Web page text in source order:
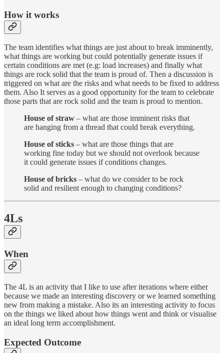
How it works
The team identifies what things are just about to break imminently,
what things are working but could potentially generate issues if
certain conditions are met (e.g: load increases) and finally what
things are rock solid that the team is proud of. Then a discussion is
triggered on what are the risks and what needs to be fixed to address
them. Also It serves as a good opportunity for the team to celebrate
those parts that are rock solid and the team is proud to mention.
House of straw – what are those imminent risks that
are hanging from a thread that could break everything.
House of sticks – what are those things that are
working fine today but we should not overlook because
it could generate issues if conditions changes.
House of bricks – what do we consider to be rock
solid and resilient enough to changing conditions?
4Ls
When
The 4L is an activity that I like to use after iterations where either
because we made an interesting discovery or we learned something
new from making a mistake. Also its an interesting activity to focus
on the things we liked about how things went and think or visualise
an ideal long term accomplishment.
Expected Outcome